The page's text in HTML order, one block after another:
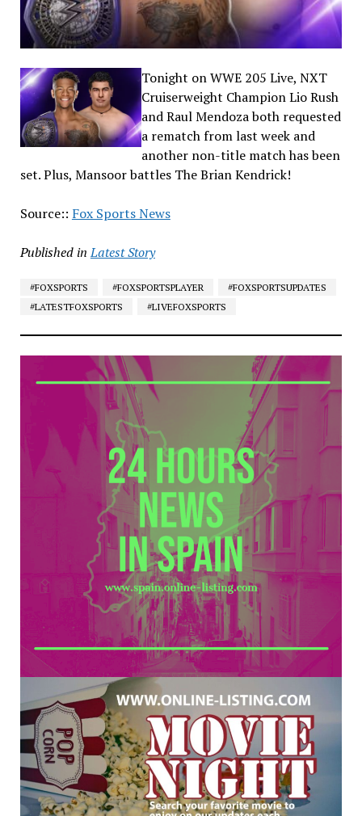
Tonight on WWE 205 Live, NXT
Cruiserweight Champion Lio Rush
and Raul Mendoza both requested
a rematch from last week and
another non-title match has been
set. Plus, Mansoor battles The Brian Kendrick!
Source:: Fox Sports News
Published in Latest Story
#FOXSPORTS #FOXSPORTSPLAYER
#FOXSPORTSUPDATES
#LATESTFOXSPORTS
#LIVEFOXSPORTS